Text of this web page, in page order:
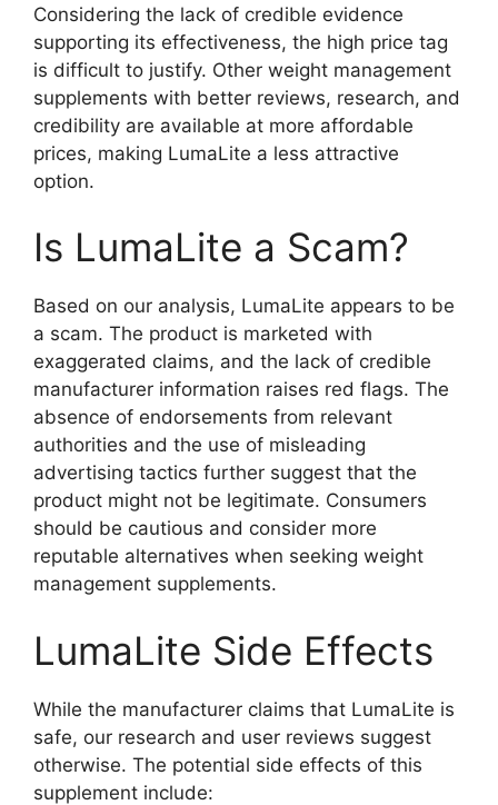
Considering the lack of credible evidence
supporting its effectiveness, the high price tag
is difficult to justify. Other weight management
supplements with better reviews, research, and
credibility are available at more affordable
prices, making LumaLite a less attractive
option.
Is LumaLite a Scam?
Based on our analysis, LumaLite appears to be
a scam. The product is marketed with
exaggerated claims, and the lack of credible
manufacturer information raises red flags. The
absence of endorsements from relevant
authorities and the use of misleading
advertising tactics further suggest that the
product might not be legitimate. Consumers
should be cautious and consider more
reputable alternatives when seeking weight
management supplements.
LumaLite Side Effects
While the manufacturer claims that LumaLite is
safe, our research and user reviews suggest
otherwise. The potential side effects of this
supplement include: